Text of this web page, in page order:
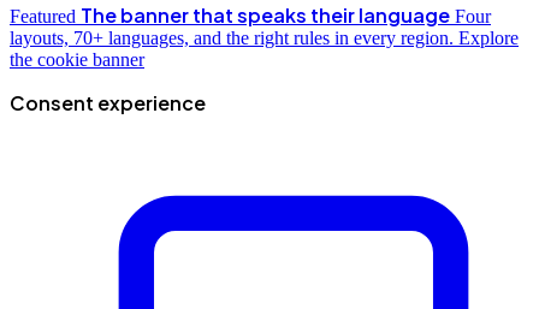
Featured The banner that speaks their language Four
layouts, 70+ languages, and the right rules in every region. Explore
the cookie banner
Consent experience